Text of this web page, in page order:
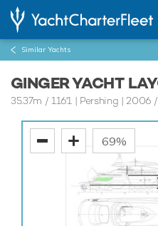
Similar Yachts
GINGER YACHT
35.37m / 116'1 | Pershing | 2006
69%